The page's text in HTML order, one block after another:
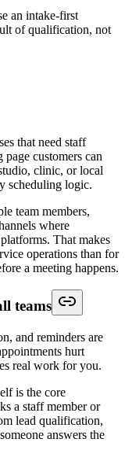
an intake-first
of qualification, not
that need staff
customers can
clinic, or local
scheduling logic.
team members,
where
That makes
operations than for
a meeting happens.
teams
and reminders are
hurt
real work for you.
is the core
a staff member or
lead qualification,
answers the